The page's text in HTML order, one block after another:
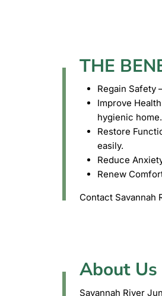
THE
Regain Safety
Improve
hygienic home.
Restore
easily.
Reduce
Renew
Contact Savannah
About Us
Savannah River